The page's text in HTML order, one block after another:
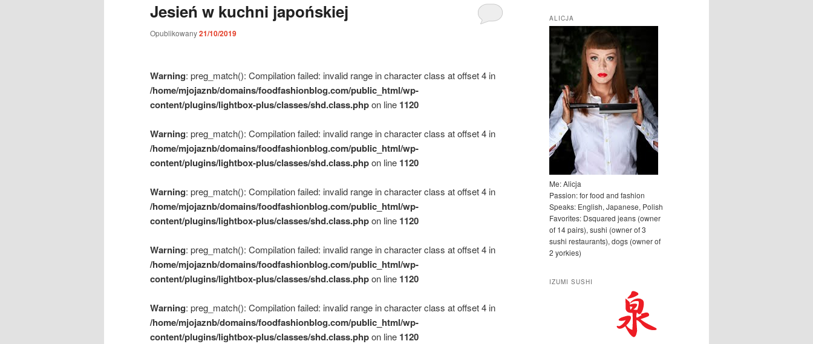
Jesień w kuchni japońskiej
Opublikowany21/10/2019
Warning: preg_match(): Compilation failed: invalid range in character class at offset 4 in
/home/mjojaznb/domains/foodfashionblog.com/public_html/wp-
content/plugins/lightbox-plus/classes/shd.class.phpon line 1120
Warning: preg_match(): Compilation failed: invalid range in character class at offset 4 in
/home/mjojaznb/domains/foodfashionblog.com/public_html/wp-
content/plugins/lightbox-plus/classes/shd.class.phpon line 1120
Warning: preg_match(): Compilation failed: invalid range in character class at offset 4 in
/home/mjojaznb/domains/foodfashionblog.com/public_html/wp-
content/plugins/lightbox-plus/classes/shd.class.phpon line 1120
Warning: preg_match(): Compilation failed: invalid range in character class at offset 4 in
/home/mjojaznb/domains/foodfashionblog.com/public_html/wp-
content/plugins/lightbox-plus/classes/shd.class.phpon line 1120
Warning: preg_match(): Compilation failed: invalid range in character class at offset 4 in
/home/mjojaznb/domains/foodfashionblog.com/public_html/wp-
content/plugins/lightbox-plus/classes/shd.class.phpon line 1120
k
a
ALICJA
Me: Alicja
Passion: for food and fashion
Speaks: English, Japanese, Polish
Favorites: Dsquared jeans (owner
of 14 pairs), sushi (owner of 3
sushi restaurants), dogs (owner of
2 yorkies)
IZUMI SUSHI